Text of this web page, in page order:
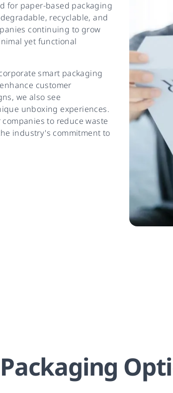
for paper-based packaging
recyclable, and
continuing to grow
yet functional
smart packaging
customer
we also see
unboxing experiences.
to reduce waste
industry's commitment to